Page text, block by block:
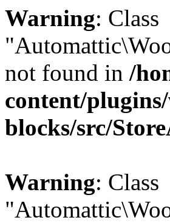
Warning: Class
not found in /
content/
blocks/src/
Warning: Class